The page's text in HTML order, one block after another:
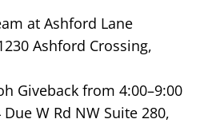
at Ashford Lane
Ashford Crossing,
Giveback from 4:00–9:00
W Rd NW Suite 280,